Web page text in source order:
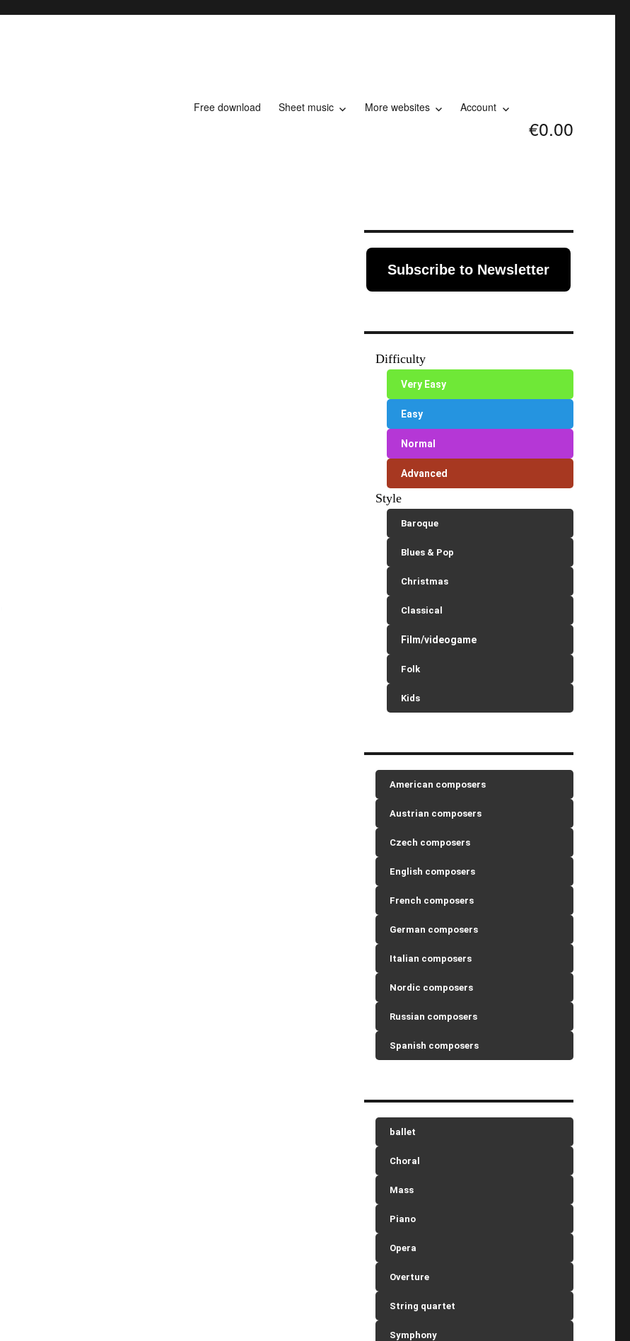
Free download Sheet music More websites Account
€0.00
Subscribe to Newsletter
Difficulty
Very Easy
Easy
Normal
Advanced
Style
Baroque
Blues & Pop
Christmas
Classical
Film/videogame
Folk
Kids
American composers
Austrian composers
Czech composers
English composers
French composers
German composers
Italian composers
Nordic composers
Russian composers
Spanish composers
ballet
Choral
Mass
Piano
Opera
Overture
String quartet
Symphony